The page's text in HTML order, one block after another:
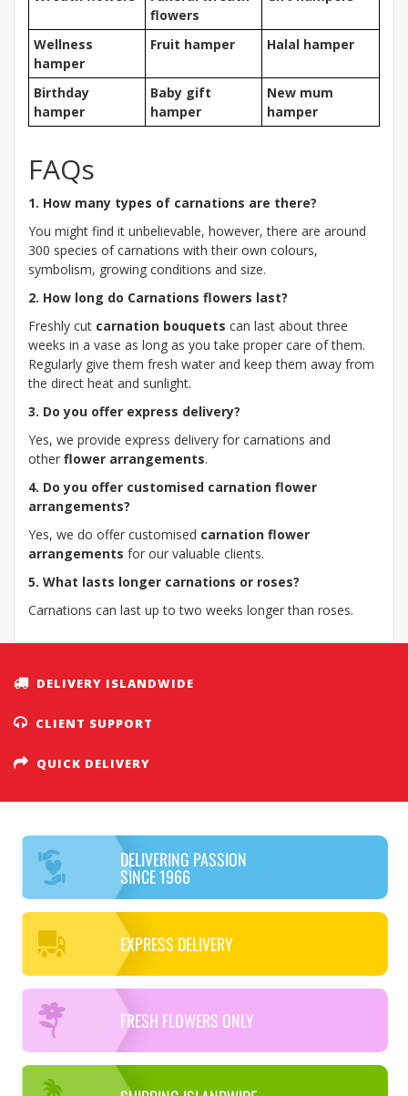
flowers
Wellness
hamper
Fruit hamper Halal hamper
Birthday
hamper
Baby gift
hamper
New mum
hamper
FAQs
1. How many types of carnations are there?
You might find it unbelievable, however, there are around
300 species of carnations with their own colours,
symbolism, growing conditions and size.
2. How long do Carnations flowers last?
Freshly cut carnation bouquets can last about three
weeks in a vase as long as you take proper care of them.
Regularly give them fresh water and keep them away from
the direct heat and sunlight.
3. Do you offer express delivery?
Yes, we provide express delivery for carnations and
other flower arrangements.
4. Do you offer customised carnation flower
arrangements?
Yes, we do offer customised carnation flower
arrangements for our valuable clients.
5. What lasts longer carnations or roses?
Carnations can last up to two weeks longer than roses.
DELIVERY ISLANDWIDE
CLIENT SUPPORT
QUICK DELIVERY
DELIVERING PASSION
SINCE 1966
EXPRESS DELIVERY
FRESH FLOWERS ONLY